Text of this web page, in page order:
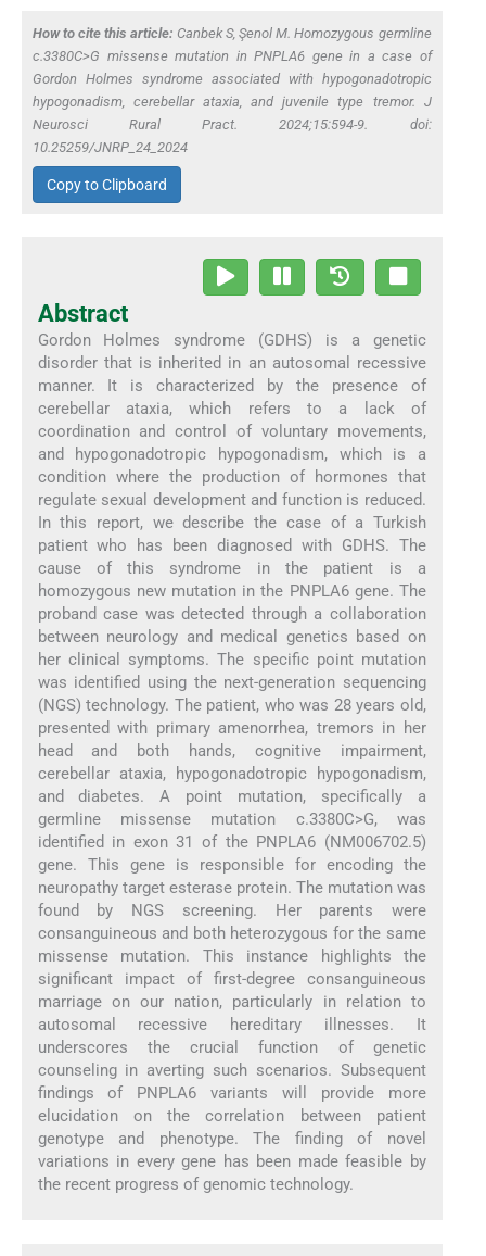
How to cite this article: Canbek S, Şenol M. Homozygous germline
c.3380C>G missense mutation in PNPLA6 gene in a case of
Gordon Holmes syndrome associated with hypogonadotropic
hypogonadism, cerebellar ataxia, and juvenile type tremor. J
Neurosci Rural Pract. 2024;15:594-9. doi:
10.25259/JNRP_24_2024
Copy to Clipboard
Abstract
Gordon Holmes syndrome (GDHS) is a genetic
disorder that is inherited in an autosomal recessive
manner. It is characterized by the presence of
cerebellar ataxia, which refers to a lack of
coordination and control of voluntary movements,
and hypogonadotropic hypogonadism, which is a
condition where the production of hormones that
regulate sexual development and function is reduced.
In this report, we describe the case of a Turkish
patient who has been diagnosed with GDHS. The
cause of this syndrome in the patient is a
homozygous new mutation in the PNPLA6 gene. The
proband case was detected through a collaboration
between neurology and medical genetics based on
her clinical symptoms. The specific point mutation
was identified using the next-generation sequencing
(NGS) technology. The patient, who was 28 years old,
presented with primary amenorrhea, tremors in her
head and both hands, cognitive impairment,
cerebellar ataxia, hypogonadotropic hypogonadism,
and diabetes. A point mutation, specifically a
germline missense mutation c.3380C>G, was
identified in exon 31 of the PNPLA6 (NM006702.5)
gene. This gene is responsible for encoding the
neuropathy target esterase protein. The mutation was
found by NGS screening. Her parents were
consanguineous and both heterozygous for the same
missense mutation. This instance highlights the
significant impact of first-degree consanguineous
marriage on our nation, particularly in relation to
autosomal recessive hereditary illnesses. It
underscores the crucial function of genetic
counseling in averting such scenarios. Subsequent
findings of PNPLA6 variants will provide more
elucidation on the correlation between patient
genotype and phenotype. The finding of novel
variations in every gene has been made feasible by
the recent progress of genomic technology.